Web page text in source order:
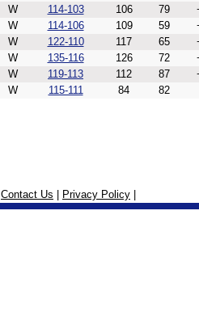
W 114-103 106 79
W 114-106 109 59
W 122-110 117 65
W 135-116 126 72
W 119-113 112 87
W 115-111 84 82
Contact Us Privacy Policy